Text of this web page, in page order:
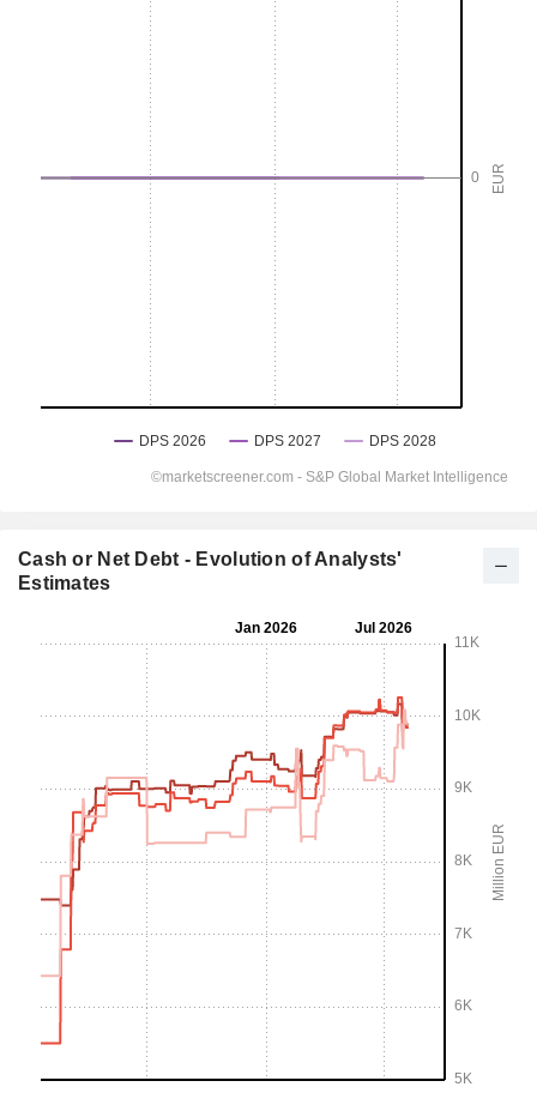
Cash or Net Debt - Evolution of Analysts'
Estimates